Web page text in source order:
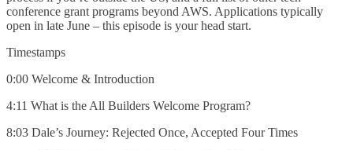
conference grant programs beyond AWS. Applications typically
open in late June – this episode is your head start.
Timestamps
0:00 Welcome & Introduction
4:11 What is the All Builders Welcome Program?
8:03 Dale’s Journey: Rejected Once, Accepted Four Times